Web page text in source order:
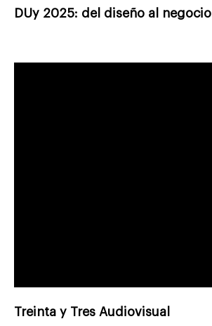
DUy 2025: del diseño al negocio
Treinta y Tres Audiovisual